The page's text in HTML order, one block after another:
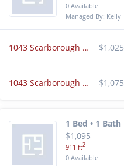
0 Available
Managed By: Kelly
1043 Scarborough Ct Chesterton, IN 46304 $1,025
1043 Scarborough Ct K5 Chesterton, IN 46304 $1,075
1 Bed • 1 Bath
$1,095
911 ft2
0 Available